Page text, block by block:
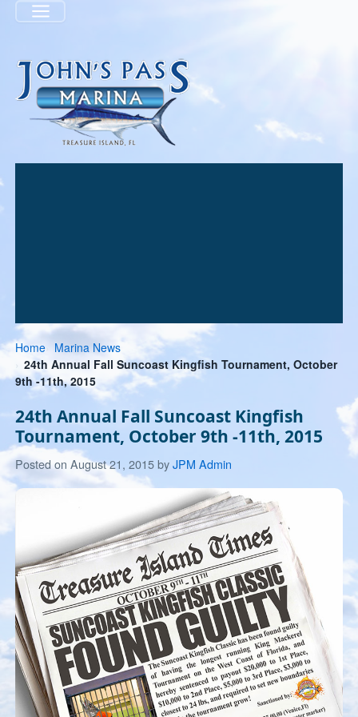
Menu
Home Marina News
24th Annual Fall Suncoast Kingfish Tournament, October
9th -11th, 2015
24th Annual Fall Suncoast Kingfish
Tournament, October 9th -11th, 2015
Posted on August 21, 2015July
2019
byJPM Admin